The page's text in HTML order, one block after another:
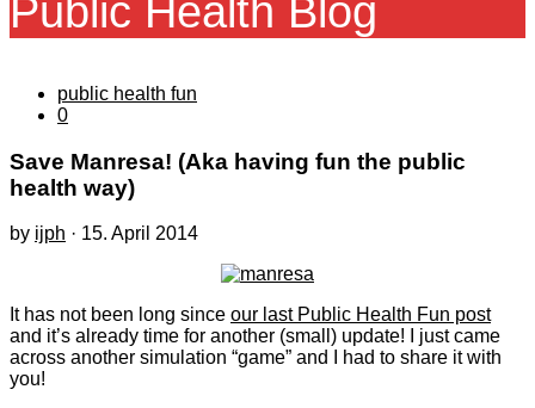
Public Health Blog
public health fun
0
Save Manresa! (Aka having fun the public
health way)
by ijph · 15. April 2014
It has not been long since our last Public Health Fun post
and it’s already time for another (small) update! I just came
across another simulation “game” and I had to share it with
you!